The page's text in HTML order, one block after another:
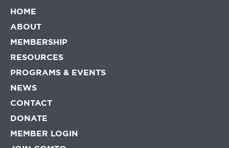
HOME
ABOUT
MEMBERSHIP
RESOURCES
PROGRAMS & EVENTS
NEWS
CONTACT
DONATE
MEMBER LOGIN